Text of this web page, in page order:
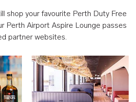
shop your favourite Perth Duty Free
Perth Airport Aspire Lounge passes
partner websites.